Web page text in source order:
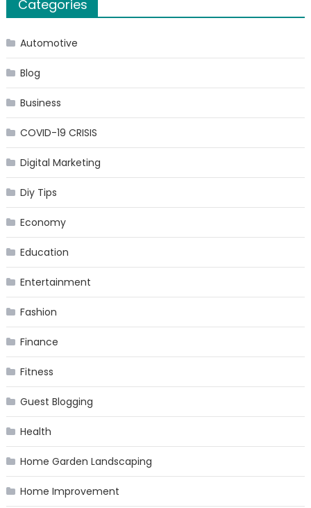
Categories
Automotive
Blog
Business
COVID-19 CRISIS
Digital Marketing
Diy Tips
Economy
Education
Entertainment
Fashion
Finance
Fitness
Guest Blogging
Health
Home Garden Landscaping
Home Improvement